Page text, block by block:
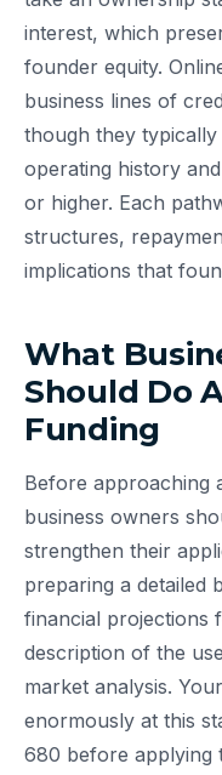
interest, which
founder equity.
business lines of
though they
operating history
or higher. Each
structures,
implications that
What
Should Do
Funding
Before approaching
business owners
strengthen their
preparing a detailed
financial projections
description of the
market analysis.
enormously at this
680 before applying